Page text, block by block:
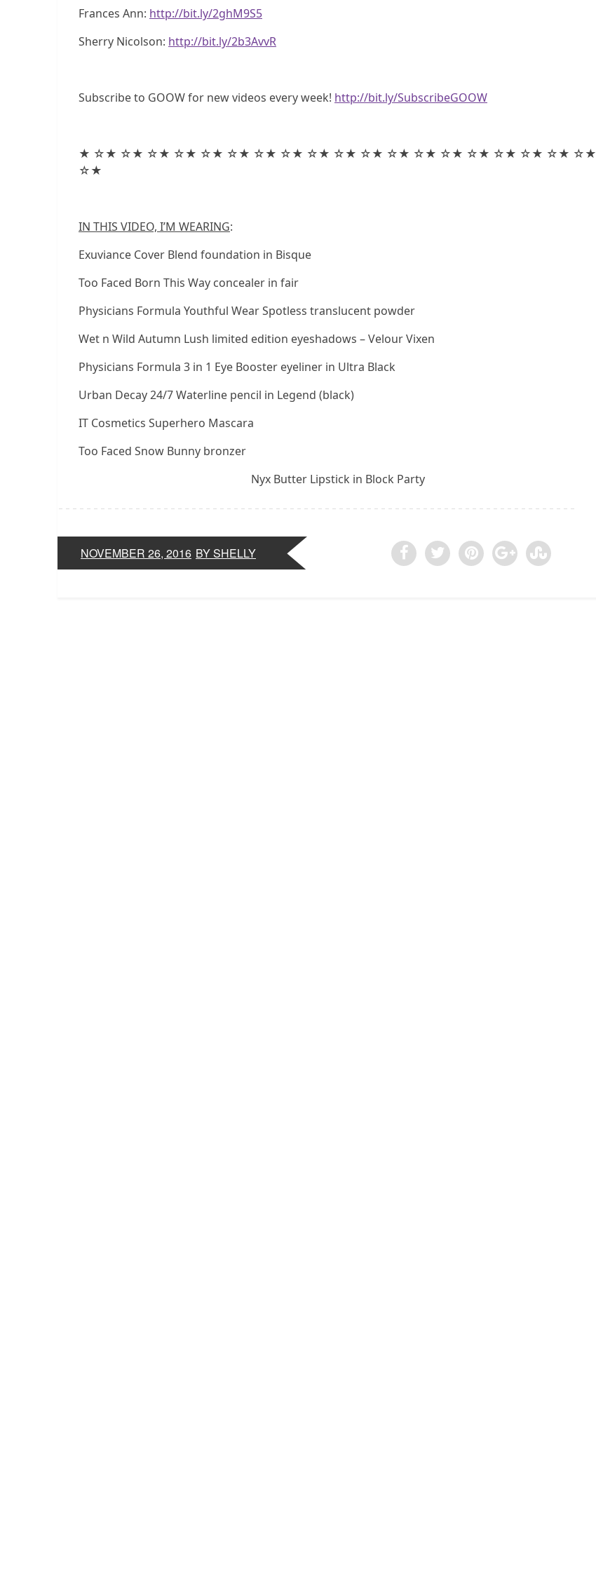
Frances Ann: http://bit.ly/2ghM9S5
Sherry Nicolson: http://bit.ly/2b3AvvR
Subscribe to GOOW for new videos every week! http://bit.ly/SubscribeGOOW
★ ☆★ ☆★ ☆★ ☆★ ☆★ ☆★ ☆★ ☆★ ☆★ ☆★ ☆★ ☆★ ☆★ ☆★ ☆★ ☆★ ☆★ ☆★ ☆★
☆★
IN THIS VIDEO, I’M WEARING:
Exuviance Cover Blend foundation in Bisque
Too Faced Born This Way concealer in fair
Physicians Formula Youthful Wear Spotless translucent powder
Wet n Wild Autumn Lush limited edition eyeshadows – Velour Vixen
Physicians Formula 3 in 1 Eye Booster eyeliner in Ultra Black
Urban Decay 24/7 Waterline pencil in Legend (black)
IT Cosmetics Superhero Mascara
Too Faced Snow Bunny bronzer
Nyx Butter Lipstick in Block Party
NOVEMBER 26, 2016 BY SHELLY